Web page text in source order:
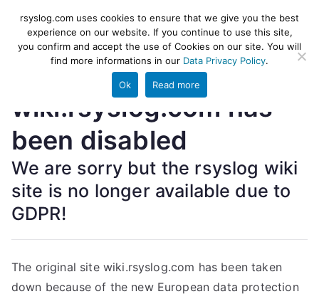
content
rsyslog
High-performance log ingestion
and ETL engine
wiki.rsyslog.com has
been disabled
We are sorry but the rsyslog wiki
site is no longer available due to
GDPR!
The original site wiki.rsyslog.com has been taken
down because of the new European data protection
rsyslog.com uses cookies to ensure that we give you the best
experience on our website. If you continue to use this site,
you confirm and accept the use of Cookies on our site. You will
find more informations in our Data Privacy Policy.
Ok Read more